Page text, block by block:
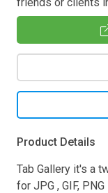
Product Details
Tab Gallery it's a
for JPG , GIF,